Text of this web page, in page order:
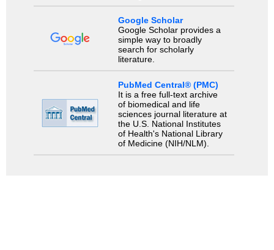
Google Scholar
Google Scholar provides a
simple way to broadly
search for scholarly
literature.
PubMed Central® (PMC)
It is a free full-text archive
of biomedical and life
sciences journal literature at
the U.S. National Institutes
of Health's National Library
of Medicine (NIH/NLM).